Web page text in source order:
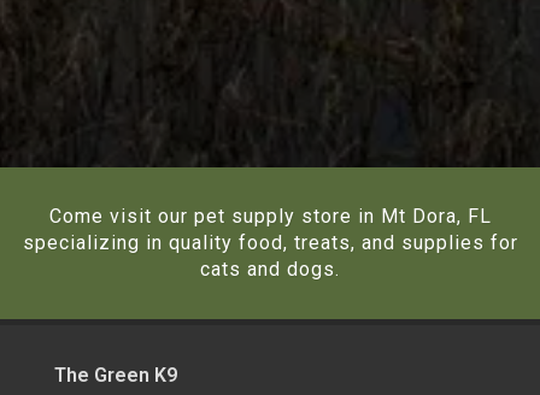
Come visit our pet supply store in Mt Dora, FL
specializing in quality food, treats, and supplies for
cats and dogs.
The Green K9